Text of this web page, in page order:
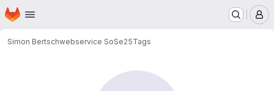
Skip to main content
Homepage
Simon Bertschwebservice SoSe25Tags